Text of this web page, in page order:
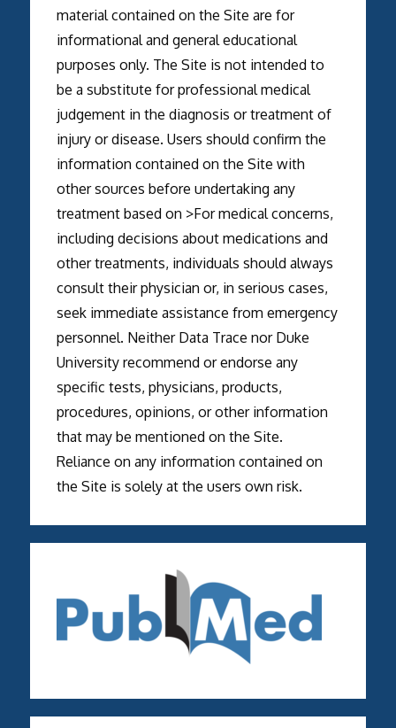
material contained on the Site are for
informational and general educational
purposes only. The Site is not intended to
be a substitute for professional medical
judgement in the diagnosis or treatment of
injury or disease. Users should confirm the
information contained on the Site with
other sources before undertaking any
treatment based on >For medical concerns,
including decisions about medications and
other treatments, individuals should always
consult their physician or, in serious cases,
seek immediate assistance from emergency
personnel. Neither Data Trace nor Duke
University recommend or endorse any
specific tests, physicians, products,
procedures, opinions, or other information
that may be mentioned on the Site.
Reliance on any information contained on
the Site is solely at the users own risk.